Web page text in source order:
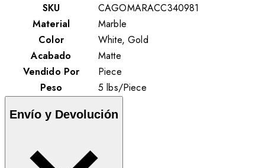
SKU
CAGOMARACC340981
Material
Marble
Color
White, Gold
Acabado
Matte
Vendido Por
Piece
Peso
5 lbs/Piece
Envío y Devolución